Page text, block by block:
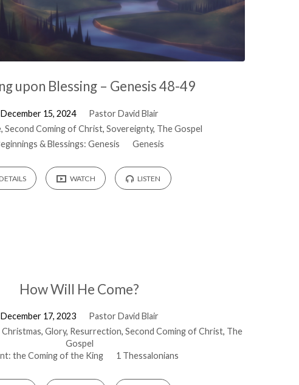
upon Blessing – Genesis 48-49
December 15, 2024
Pastor David Blair
,Second Coming of Christ,Sovereignty, The Gospel
& Blessings: Genesis
Genesis
WATCH LISTEN
How Will He Come?
December 17, 2023
Pastor David Blair
Christmas,Glory, Resurrection,Second Coming of Christ, The
Gospel
the Coming of the King
1 Thessalonians